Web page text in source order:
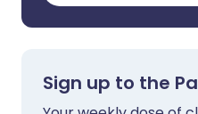
Sign up to the